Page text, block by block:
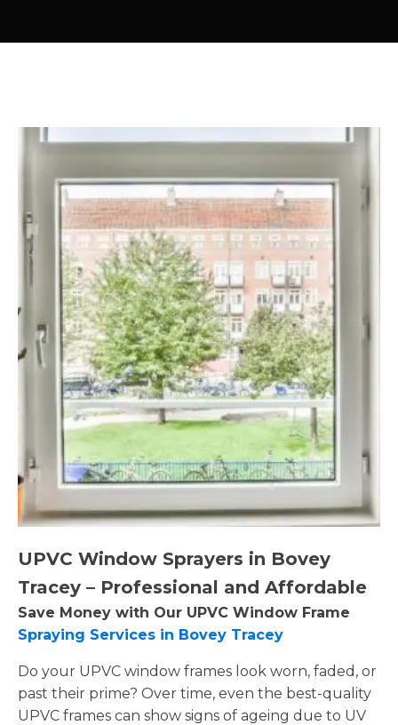
UPVC Window Sprayers in Bovey
Tracey – Professional and Affordable
Save Money with Our UPVC Window Frame
Spraying Services in Bovey Tracey
Do your UPVC window frames look worn, faded, or
past their prime? Over time, even the best-quality
UPVC frames can show signs of ageing due to UV